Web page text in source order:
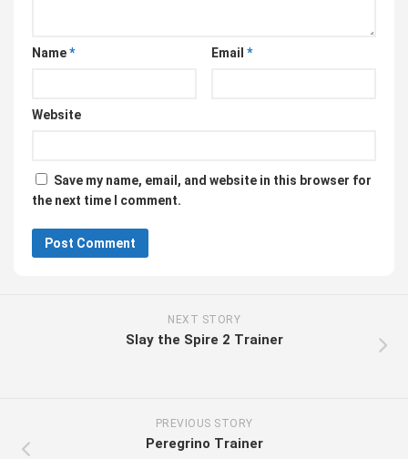
Name* Email *
Website
Save my name, email, and website in this browser for
the next time I comment.
NEXT STORY
Slay the Spire 2 Trainer
PREVIOUS STORY
Peregrino Trainer